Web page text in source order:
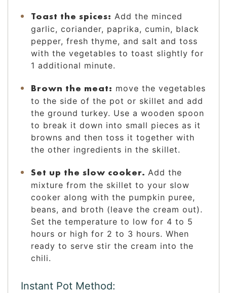
Toast the spices: Add the minced
garlic, coriander, paprika, cumin, black
pepper, fresh thyme, and salt and toss
with the vegetables to toast slightly for
1 additional minute.
Brown the meat: move the vegetables
to the side of the pot or skillet and add
the ground turkey. Use a wooden spoon
to break it down into small pieces as it
browns and then toss it together with
the other ingredients in the skillet.
Set up the slow cooker. Add the
mixture from the skillet to your slow
cooker along with the pumpkin puree,
beans, and broth (leave the cream out).
Set the temperature to low for 4 to 5
hours or high for 2 to 3 hours. When
ready to serve stir the cream into the
chili.
Instant Pot Method: